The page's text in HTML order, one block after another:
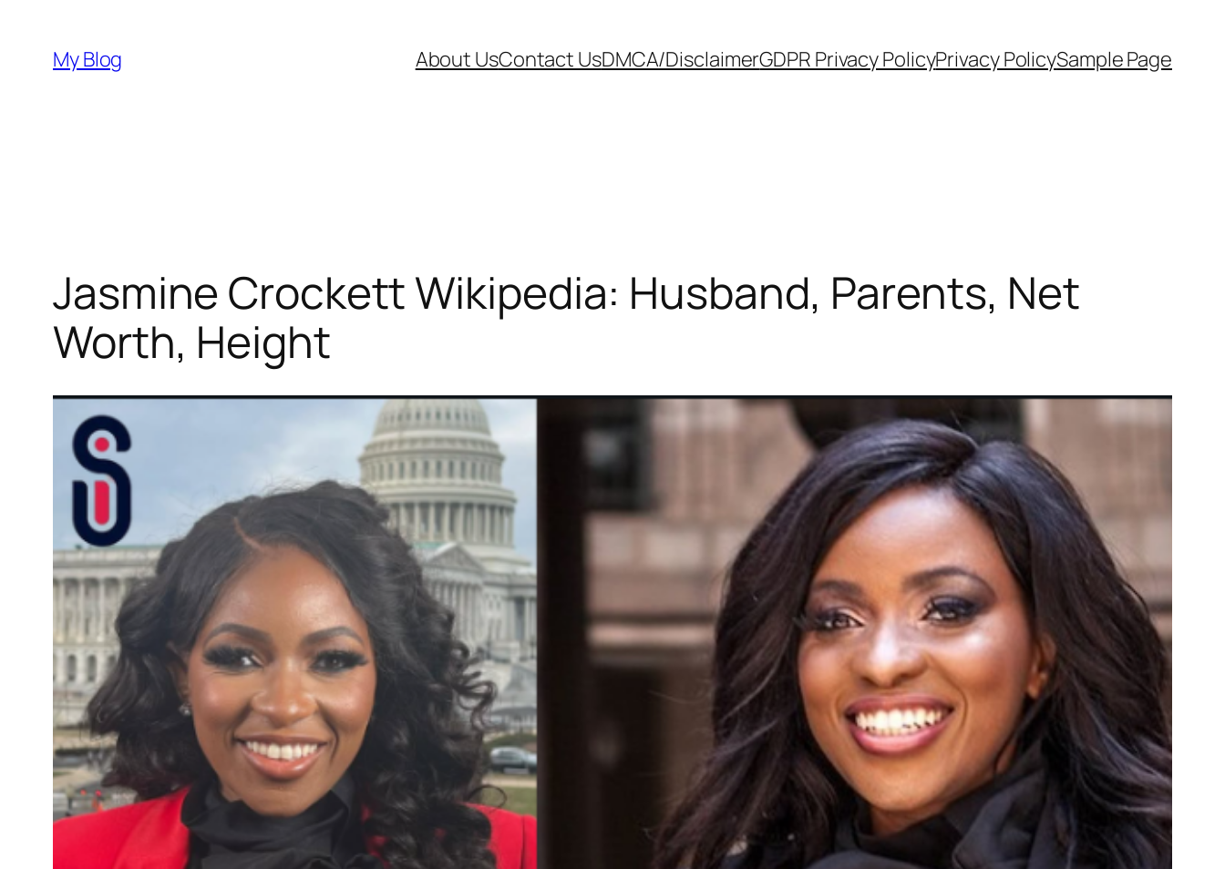
content
My Blog About UsContact UsDMCA/DisclaimerGDPR Privacy PolicyPrivacy PolicySample Page
Jasmine Crockett Wikipedia: Husband, Parents, Net
Worth, Height